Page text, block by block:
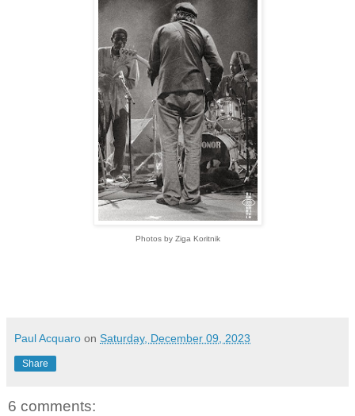
Photos by Ziga Koritnik
Paul Acquaro on Saturday, December 09, 2023
Share
6 comments: